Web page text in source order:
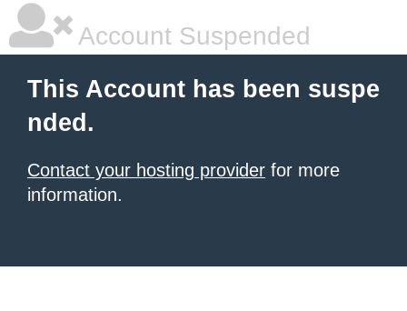
Account Suspended
This Account has been suspe
nded.
Contact your hosting provider for more
information.